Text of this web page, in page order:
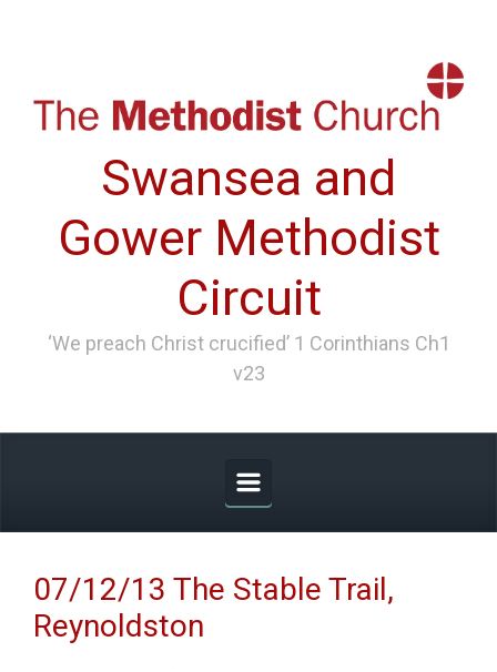
Swansea and
Gower Methodist
Circuit
‘We preach Christ crucified’ 1 Corinthians Ch1
v23
07/12/13 The Stable Trail,
Reynoldston